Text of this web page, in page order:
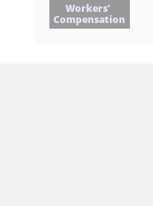
Workers'
Compensation